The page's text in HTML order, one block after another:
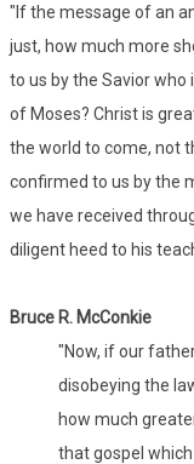
"If the message of an
just, how much more
to us by the Savior
of Moses? Christ is
the world to come, not
confirmed to us by the
we have received
diligent heed to his
Bruce R. McConkie
"Now, if our
disobeying the
how much
that gospel